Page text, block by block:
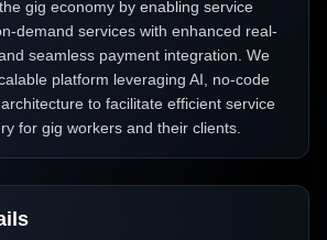
gig economy by enabling service
demand services with enhanced real-
seamless payment integration. We
platform leveraging AI, no-code
to facilitate efficient service
for gig workers and their clients.